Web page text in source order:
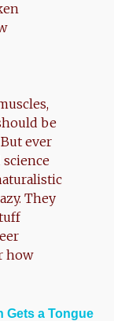
be
ever
They
how
Gets a Tongue